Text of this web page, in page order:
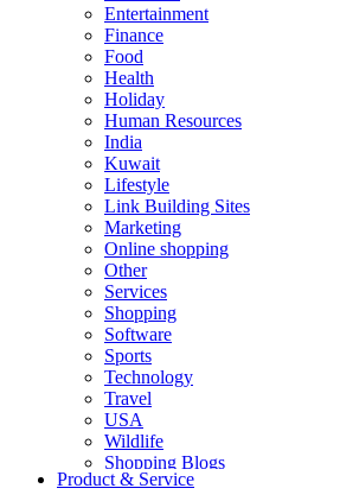
Entertainment
Finance
Food
Health
Holiday
Human Resources
India
Kuwait
Lifestyle
Link Building Sites
Marketing
Online shopping
Other
Services
Shopping
Software
Sports
Technology
Travel
USA
Wildlife
Shopping Blogs
Product & Service